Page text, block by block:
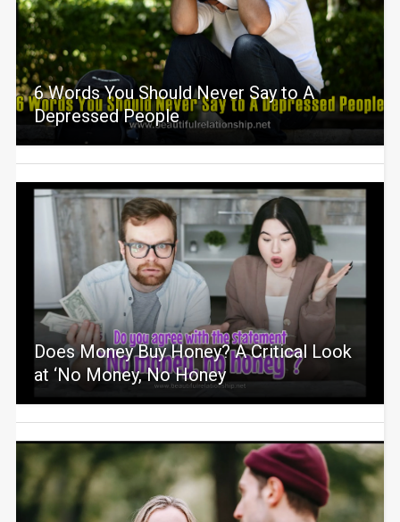
6 Words You Should Never Say to A
Depressed People
Does Money Buy Honey? A Critical Look
at ‘No Money, No Honey